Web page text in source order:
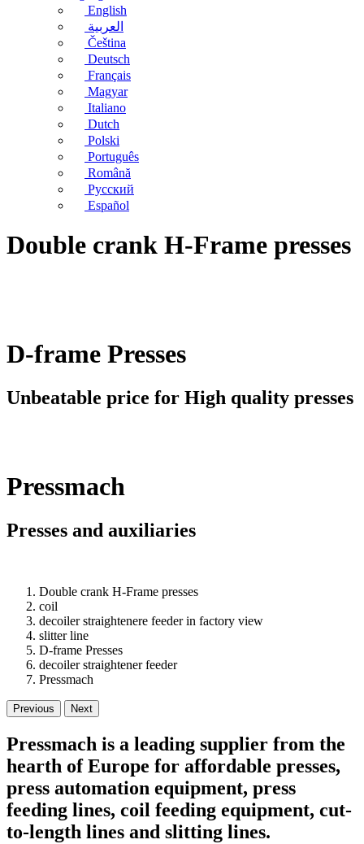
English
العربية
Čeština
Deutsch
Français
Magyar
Italiano
Dutch
Polski
Português
Română
Русский
Español
Double crank H-Frame presses
D-frame Presses
Unbeatable price for High quality presses
Pressmach
Presses and auxiliaries
Double crank H-Frame presses
coil
decoiler straightenere feeder in factory view
slitter line
D-frame Presses
decoiler straightener feeder
Pressmach
Previous Next
Pressmach is a leading supplier from the
hearth of Europe for affordable presses,
press automation equipment, press
feeding lines, coil feeding equipment, cut-
to-length lines and slitting lines.